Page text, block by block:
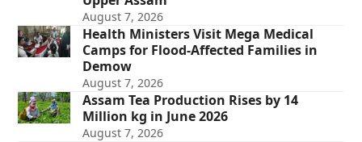
August 7, 2026
Health Ministers Visit Mega Medical
Camps for Flood-Affected Families in
Demow
August 7, 2026
Assam Tea Production Rises by 14
Million kg in June 2026
August 7, 2026